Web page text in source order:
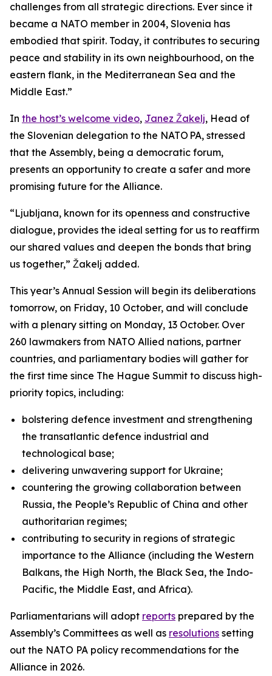
challenges from all strategic directions. Ever since it
became a NATO member in 2004, Slovenia has
embodied that spirit. Today, it contributes to securing
peace and stability in its own neighbourhood, on the
eastern flank, in the Mediterranean Sea and the
Middle East.”
In the host’s welcome video, Janez Žakelj, Head of
the Slovenian delegation to the NATO PA, stressed
that the Assembly, being a democratic forum,
presents an opportunity to create a safer and more
promising future for the Alliance.
“Ljubljana, known for its openness and constructive
dialogue, provides the ideal setting for us to reaffirm
our shared values and deepen the bonds that bring
us together,” Žakelj added.
This year’s Annual Session will begin its deliberations
tomorrow, on Friday, 10 October, and will conclude
with a plenary sitting on Monday, 13 October. Over
260 lawmakers from NATO Allied nations, partner
countries, and parliamentary bodies will gather for
the first time since The Hague Summit to discuss high-
priority topics, including:
bolstering defence investment and strengthening
the transatlantic defence industrial and
technological base;
delivering unwavering support for Ukraine;
countering the growing collaboration between
Russia, the People’s Republic of China and other
authoritarian regimes;
contributing to security in regions of strategic
importance to the Alliance (including the Western
Balkans, the High North, the Black Sea, the Indo-
Pacific, the Middle East, and Africa).
Parliamentarians will adopt reports prepared by the
Assembly’s Committees as well as resolutions setting
out the NATO PA policy recommendations for the
Alliance in 2026.